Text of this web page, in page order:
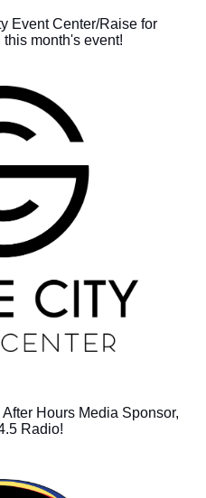
Event Center/Raise for
this month's event!
Hours Media Sponsor,
Radio!